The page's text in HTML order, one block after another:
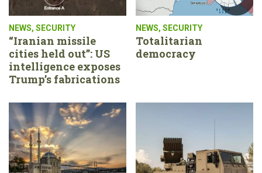
NEWS, SECURITY
“Iranian missile
cities held out”: US
intelligence exposes
Trump’s fabrications
NEWS, SECURITY
Totalitarian
democracy